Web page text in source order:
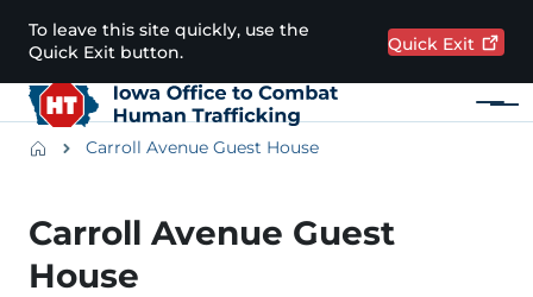
Skip to main content
To leave this site quickly, use the
Quick Exit button.
Quick Exit
Menu
Main navigation
BreadcrumbsCarroll Avenue Guest House
Carroll Avenue Guest
House